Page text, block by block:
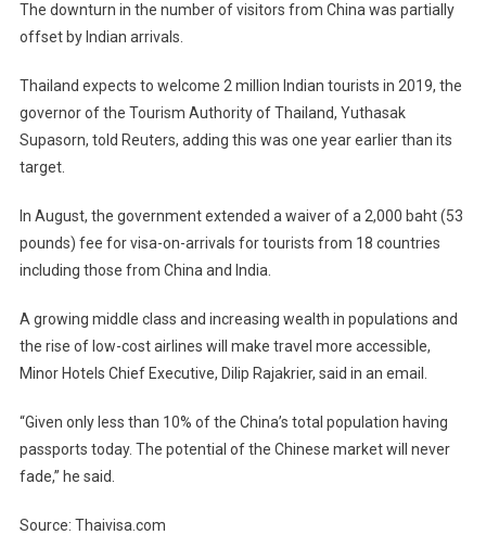
The downturn in the number of visitors from China was partially
offset by Indian arrivals.
Thailand expects to welcome 2 million Indian tourists in 2019, the
governor of the Tourism Authority of Thailand, Yuthasak
Supasorn, told Reuters, adding this was one year earlier than its
target.
In August, the government extended a waiver of a 2,000 baht (53
pounds) fee for visa-on-arrivals for tourists from 18 countries
including those from China and India.
A growing middle class and increasing wealth in populations and
the rise of low-cost airlines will make travel more accessible,
Minor Hotels Chief Executive, Dilip Rajakrier, said in an email.
“Given only less than 10% of the China’s total population having
passports today. The potential of the Chinese market will never
fade,” he said.
Source: Thaivisa.com